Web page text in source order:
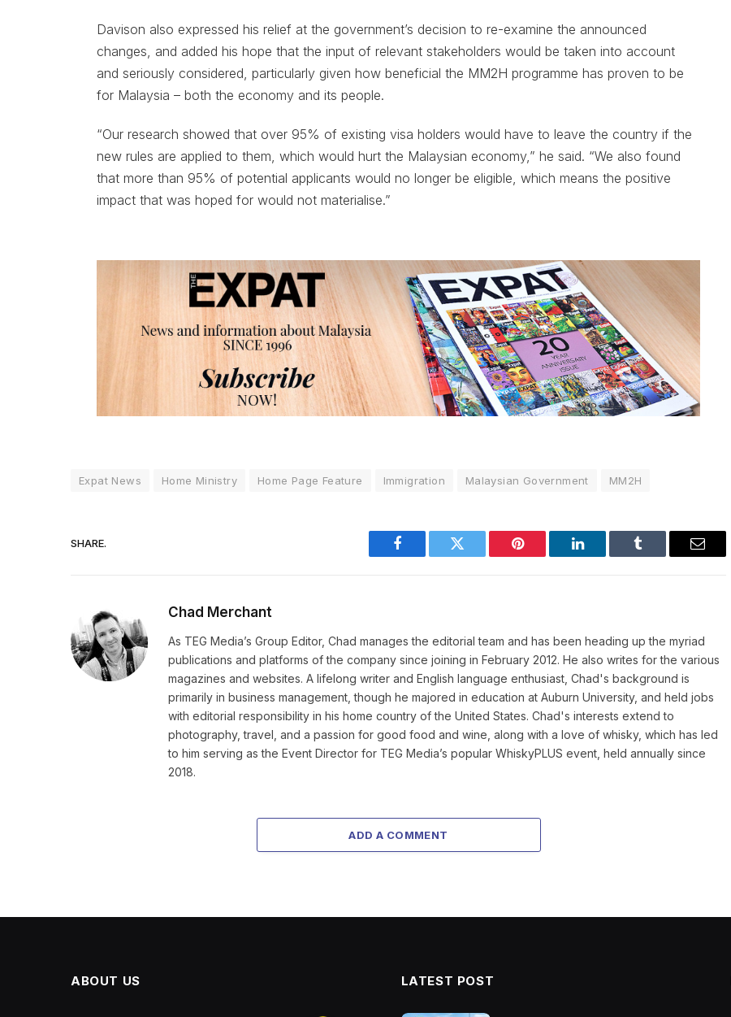
Davison also expressed his relief at the government’s decision to re-examine the announced
changes, and added his hope that the input of relevant stakeholders would be taken into account
and seriously considered, particularly given how beneficial the MM2H programme has proven to be
for Malaysia – both the economy and its people.
“Our research showed that over 95% of existing visa holders would have to leave the country if the
new rules are applied to them, which would hurt the Malaysian economy,” he said. “We also found
that more than 95% of potential applicants would no longer be eligible, which means the positive
impact that was hoped for would not materialise.”
Expat News Home Ministry Home Page Feature Immigration Malaysian Government MM2H
SHARE.
Facebook Twitter Pinterest LinkedIn Tumblr Email
Chad Merchant
As TEG Media’s Group Editor, Chad manages the editorial team and has been heading up the myriad
publications and platforms of the company since joining in February 2012. He also writes for the various
magazines and websites. A lifelong writer and English language enthusiast, Chad's background is
primarily in business management, though he majored in education at Auburn University, and held jobs
with editorial responsibility in his home country of the United States. Chad's interests extend to
photography, travel, and a passion for good food and wine, along with a love of whisky, which has led
to him serving as the Event Director for TEG Media’s popular WhiskyPLUS event, held annually since
2018.
ADD A COMMENT
ABOUT US LATEST POST